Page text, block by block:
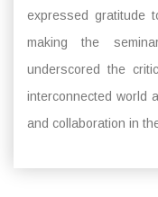
expressed gratitude
making the
underscored the
interconnected world
and collaboration in